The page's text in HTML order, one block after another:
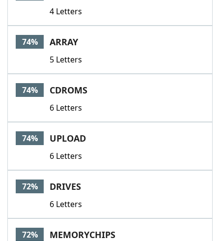
4 Letters
74% ARRAY
5 Letters
74% CDROMS
6 Letters
74% UPLOAD
6 Letters
72% DRIVES
6 Letters
72% MEMORYCHIPS